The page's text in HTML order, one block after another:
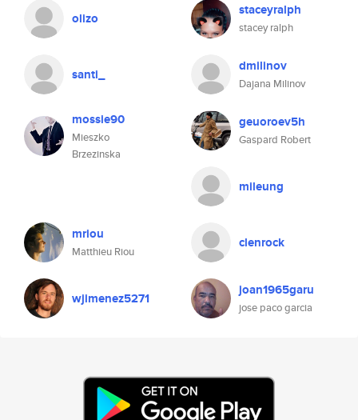
olizo staceyralph
stacey ralph
santi_ dmilinov
Dajana Milinov
mossie90
Mieszko
Brzezinska
geuoroev5h
Gaspard Robert
mileung
mriou
Matthieu Riou
clenrock
wjimenez5271 joan1965garu
jose paco garcia